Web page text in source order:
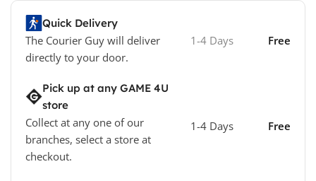
Quick Delivery
The Courier Guy will deliver
directly to your door.
1-4 Days Free
Pick up at any GAME 4U
store
Collect at any one of our
branches, select a store at
checkout.
1-4 Days Free